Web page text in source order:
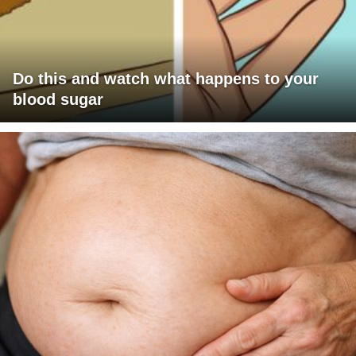
Do this and watch what happens to your
blood sugar